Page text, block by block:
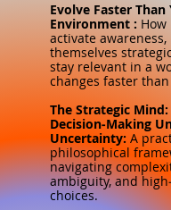
Evolve Faster Than
Environment : How
activate
themselves
stay relevant in a
changes faster
The Strategic Mind:
Decision‑Making
Uncertainty: A
philosophical
navigating
ambiguity, and
choices.